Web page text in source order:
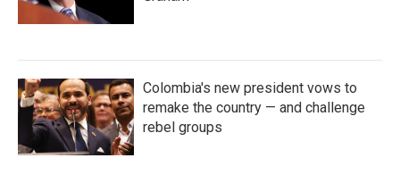
Colombia's new president vows to
remake the country — and challenge
rebel groups